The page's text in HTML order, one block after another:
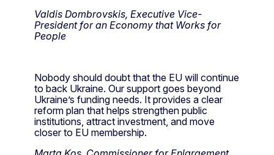
Valdis Dombrovskis, Executive Vice-
President for an Economy that Works for
People
Nobody should doubt that the EU will continue
to back Ukraine. Our support goes beyond
Ukraine’s funding needs. It provides a clear
reform plan that helps strengthen public
institutions, attract investment, and move
closer to EU membership.